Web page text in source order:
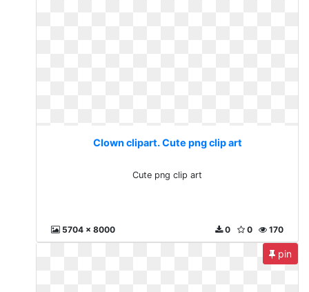
Clown clipart. Cute png clip art
Cute png clip art
5704 x 8000 170
0
0
pin